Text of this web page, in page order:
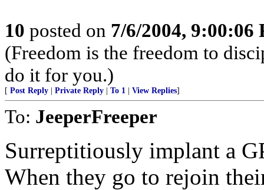
10 posted on 7/6/2004, 9:00:06
(Freedom is the freedom to
do it for you.)
[ Post Reply Private Reply To 1 View Replies]
To: JeeperFreeper
Surreptitiously implant a
When they go to rejoin